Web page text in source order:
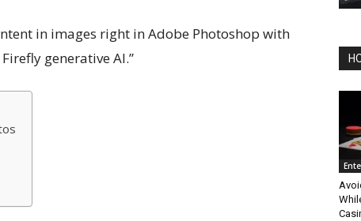
in images right in Adobe Photoshop with
generative AI.”